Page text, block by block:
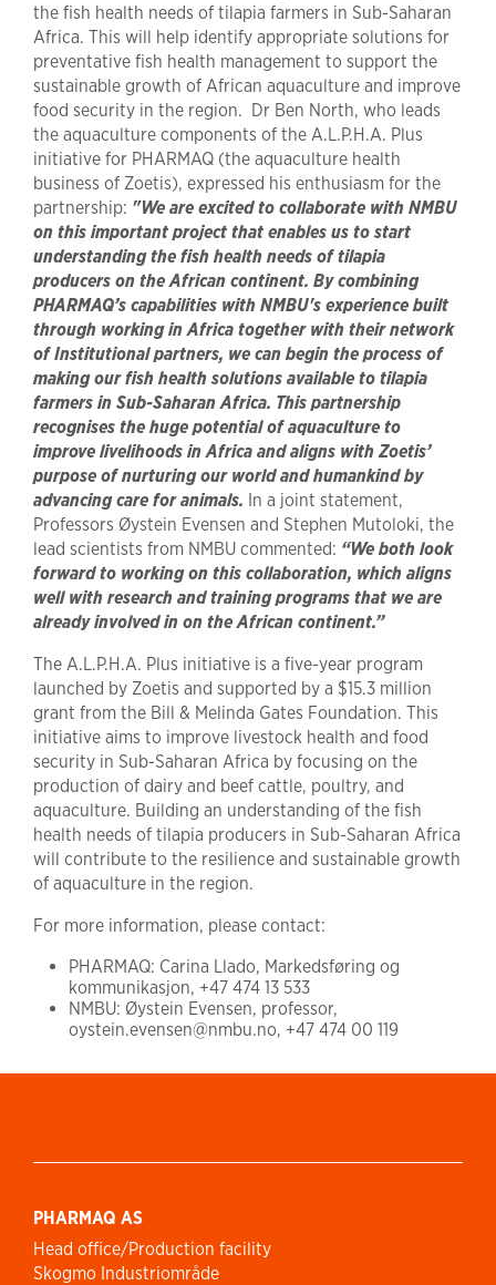
the fish health needs of tilapia farmers in Sub-Saharan
Africa. This will help identify appropriate solutions for
preventative fish health management to support the
sustainable growth of African aquaculture and improve
food security in the region. Dr Ben North, who leads
the aquaculture components of the A.L.P.H.A. Plus
initiative for PHARMAQ (the aquaculture health
business of Zoetis), expressed his enthusiasm for the
partnership: "We are excited to collaborate with NMBU
on this important project that enables us to start
understanding the fish health needs of tilapia
producers on the African continent. By combining
PHARMAQ’s capabilities with NMBU's experience built
through working in Africa together with their network
of Institutional partners, we can begin the process of
making our fish health solutions available to tilapia
farmers in Sub-Saharan Africa. This partnership
recognises the huge potential of aquaculture to
improve livelihoods in Africa and aligns with Zoetis’
purpose of nurturing our world and humankind by
advancing care for animals. In a joint statement,
Professors Øystein Evensen and Stephen Mutoloki, the
lead scientists from NMBU commented: “We both look
forward to working on this collaboration, which aligns
well with research and training programs that we are
already involved in on the African continent.”
The A.L.P.H.A. Plus initiative is a five-year program
launched by Zoetis and supported by a $15.3 million
grant from the Bill & Melinda Gates Foundation. This
initiative aims to improve livestock health and food
security in Sub-Saharan Africa by focusing on the
production of dairy and beef cattle, poultry, and
aquaculture. Building an understanding of the fish
health needs of tilapia producers in Sub-Saharan Africa
will contribute to the resilience and sustainable growth
of aquaculture in the region.
For more information, please contact:
PHARMAQ: Carina Llado, Markedsføring og
kommunikasjon, +47 474 13 533
NMBU: Øystein Evensen, professor,
oystein.evensen@nmbu.no, +47 474 00 119
PHARMAQ AS
Head office/Production facility
Skogmo Industriområde